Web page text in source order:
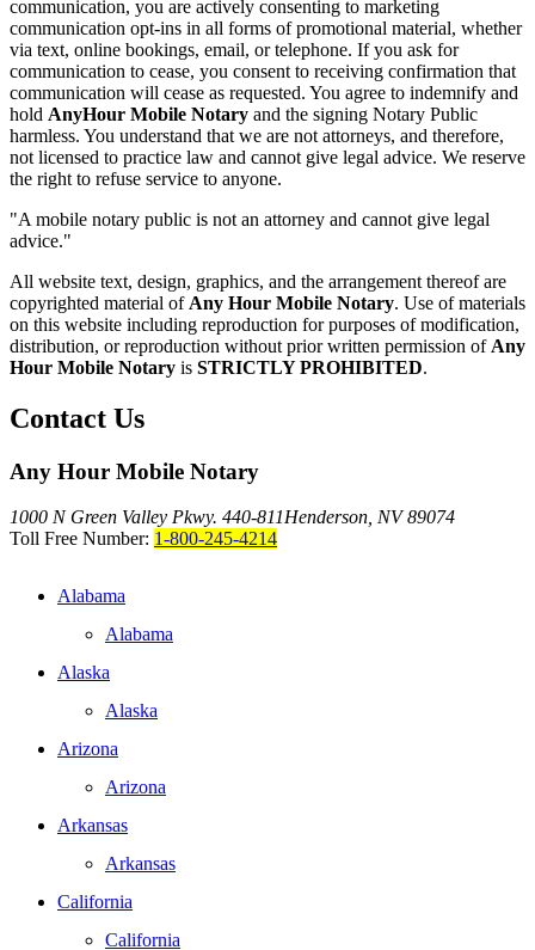
communication, you are actively consenting to marketing
communication opt-ins in all forms of promotional material, whether
via text, online bookings, email, or telephone. If you ask for
communication to cease, you consent to receiving confirmation that
communication will cease as requested. You agree to indemnify and
hold AnyHour Mobile Notary and the signing Notary Public
harmless. You understand that we are not attorneys, and therefore,
not licensed to practice law and cannot give legal advice. We reserve
the right to refuse service to anyone.
"A mobile notary public is not an attorney and cannot give legal
advice."
All website text, design, graphics, and the arrangement thereof are
copyrighted material of Any Hour Mobile Notary. Use of materials
on this website including reproduction for purposes of modification,
distribution, or reproduction without prior written permission of Any
Hour Mobile Notary is STRICTLY PROHIBITED.
Contact Us
Any Hour Mobile Notary
1000 N Green Valley Pkwy. 440-811Henderson, NV 89074
Toll Free Number: 1-800-245-4214
Alabama
Alabama
Alaska
Alaska
Arizona
Arizona
Arkansas
Arkansas
California
California